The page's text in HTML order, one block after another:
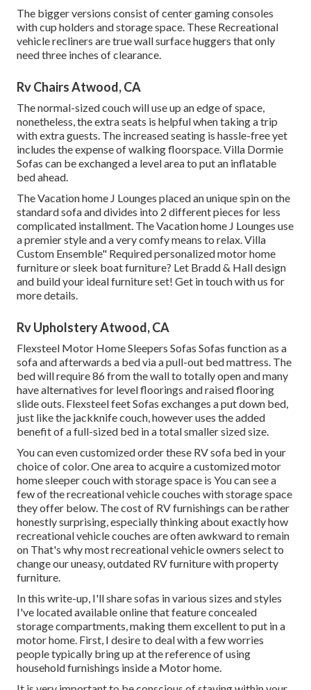
The bigger versions consist of center gaming consoles
with cup holders and storage space. These Recreational
vehicle recliners are true wall surface huggers that only
need three inches of clearance.
Rv Chairs Atwood, CA
The normal-sized couch will use up an edge of space,
nonetheless, the extra seats is helpful when taking a trip
with extra guests. The increased seating is hassle-free yet
includes the expense of walking floorspace. Villa Dormie
Sofas can be exchanged a level area to put an inflatable
bed ahead.
The Vacation home J Lounges placed an unique spin on the
standard sofa and divides into 2 different pieces for less
complicated installment. The Vacation home J Lounges use
a premier style and a very comfy means to relax. Villa
Custom Ensemble" Required personalized motor home
furniture or sleek boat furniture? Let Bradd & Hall design
and build your ideal furniture set! Get in touch with us for
more details.
Rv Upholstery Atwood, CA
Flexsteel Motor Home Sleepers Sofas Sofas function as a
sofa and afterwards a bed via a pull-out bed mattress. The
bed will require 86 from the wall to totally open and many
have alternatives for level floorings and raised flooring
slide outs. Flexsteel feet Sofas exchanges a put down bed,
just like the jackknife couch, however uses the added
benefit of a full-sized bed in a total smaller sized size.
You can even customized order these RV sofa bed in your
choice of color. One area to acquire a customized motor
home sleeper couch with storage space is You can see a
few of the recreational vehicle couches with storage space
they offer below. The cost of RV furnishings can be rather
honestly surprising, especially thinking about exactly how
recreational vehicle couches are often awkward to remain
on That's why most recreational vehicle owners select to
change our uneasy, outdated RV furniture with property
furniture.
In this write-up, I'll share sofas in various sizes and styles
I've located available online that feature concealed
storage compartments, making them excellent to put in a
motor home. First, I desire to deal with a few worries
people typically bring up at the reference of using
household furnishings inside a Motor home.